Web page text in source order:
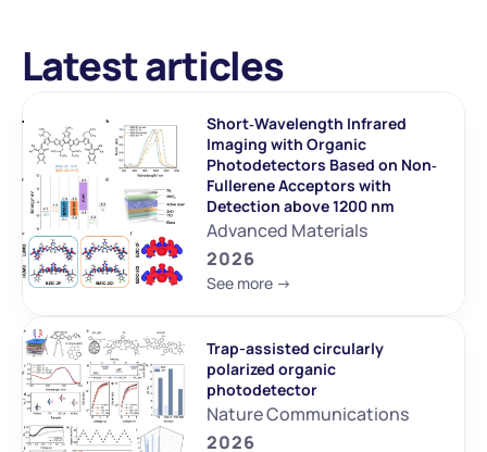
Latest articles
Short‐Wavelength Infrared
Imaging with Organic
Photodetectors Based on Non‐
Fullerene Acceptors with
Detection above 1200 nm
Advanced Materials
2026
See more ->
Trap-assisted circularly
polarized organic
photodetector
Nature Communications
2026